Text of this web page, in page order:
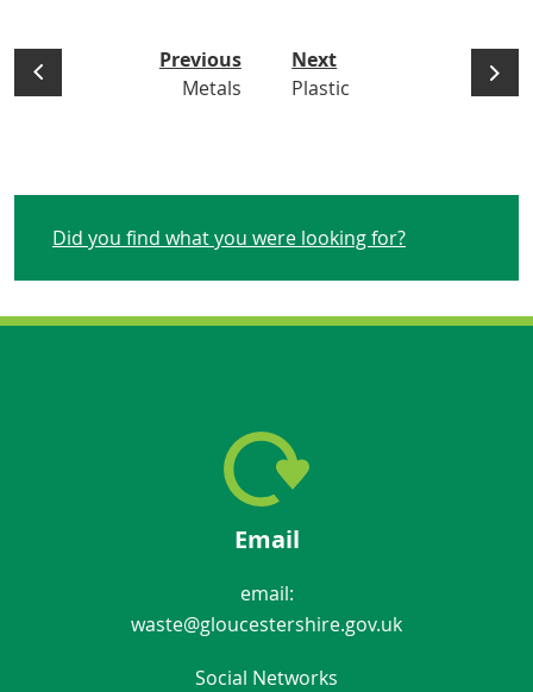
Previous
Metals
Next
Plastic
Did you find what you were looking for?
Email
email:
waste@gloucestershire.gov.uk
Social Networks